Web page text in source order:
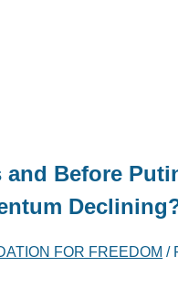
and Before
FOR FREEDOM /